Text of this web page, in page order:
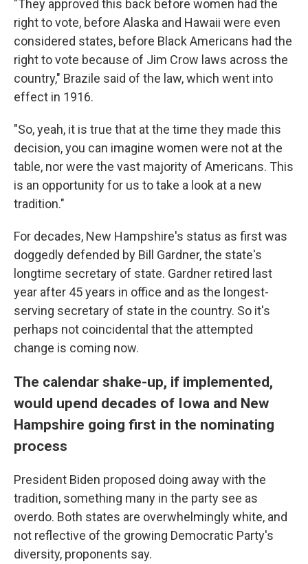
"They approved this back before women had the
right to vote, before Alaska and Hawaii were even
considered states, before Black Americans had the
right to vote because of Jim Crow laws across the
country," Brazile said of the law, which went into
effect in 1916.
"So, yeah, it is true that at the time they made this
decision, you can imagine women were not at the
table, nor were the vast majority of Americans. This
is an opportunity for us to take a look at a new
tradition."
For decades, New Hampshire's status as first was
doggedly defended by Bill Gardner, the state's
longtime secretary of state. Gardner retired last
year after 45 years in office and as the longest-
serving secretary of state in the country. So it's
perhaps not coincidental that the attempted
change is coming now.
The calendar shake-up, if implemented,
would upend decades of Iowa and New
Hampshire going first in the nominating
process
President Biden proposed doing away with the
tradition, something many in the party see as
overdo. Both states are overwhelmingly white, and
not reflective of the growing Democratic Party's
diversity, proponents say.